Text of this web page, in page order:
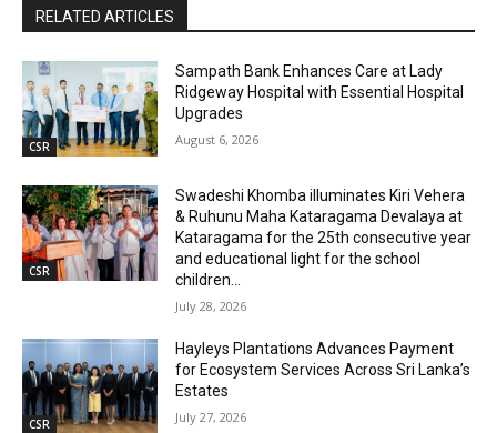
RELATED ARTICLES
CSR
Sampath Bank Enhances Care at Lady
Ridgeway Hospital with Essential Hospital
Upgrades
August 6, 2026
CSR
Swadeshi Khomba illuminates Kiri Vehera
& Ruhunu Maha Kataragama Devalaya at
Kataragama for the 25th consecutive year
and educational light for the school
children...
July 28, 2026
CSR
Hayleys Plantations Advances Payment
for Ecosystem Services Across Sri Lanka’s
Estates
July 27, 2026